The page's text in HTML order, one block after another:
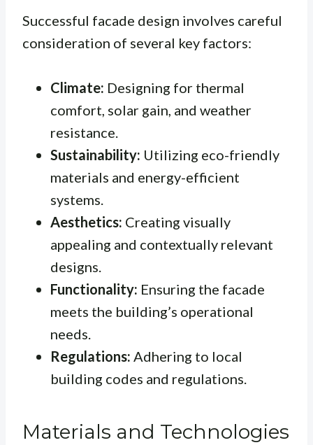
Successful facade design involves careful
consideration of several key factors:
Climate: Designing for thermal
comfort, solar gain, and weather
resistance.
Sustainability: Utilizing eco-friendly
materials and energy-efficient
systems.
Aesthetics: Creating visually
appealing and contextually relevant
designs.
Functionality: Ensuring the facade
meets the building’s operational
needs.
Regulations: Adhering to local
building codes and regulations.
Materials and Technologies